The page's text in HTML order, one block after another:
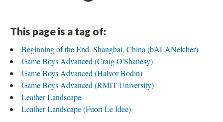
This page is a tag of:
Beginning of the End, Shanghai, China (bALANelcher)
Game Boys Advanced (Craig O'Shanesy)
Game Boys Advanced (Halvor Bodin)
Game Boys Advanced (RMIT University)
Leather Landscape
Leather Landscape (Fuori Le Idee)